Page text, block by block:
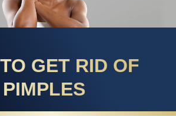
GET RID OF
PIMPLES